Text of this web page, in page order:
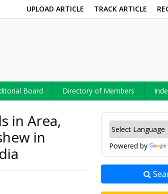
UPLOAD ARTICLE TRACK ARTICLE
Board Directory of Members
in Area,
in
Powered by